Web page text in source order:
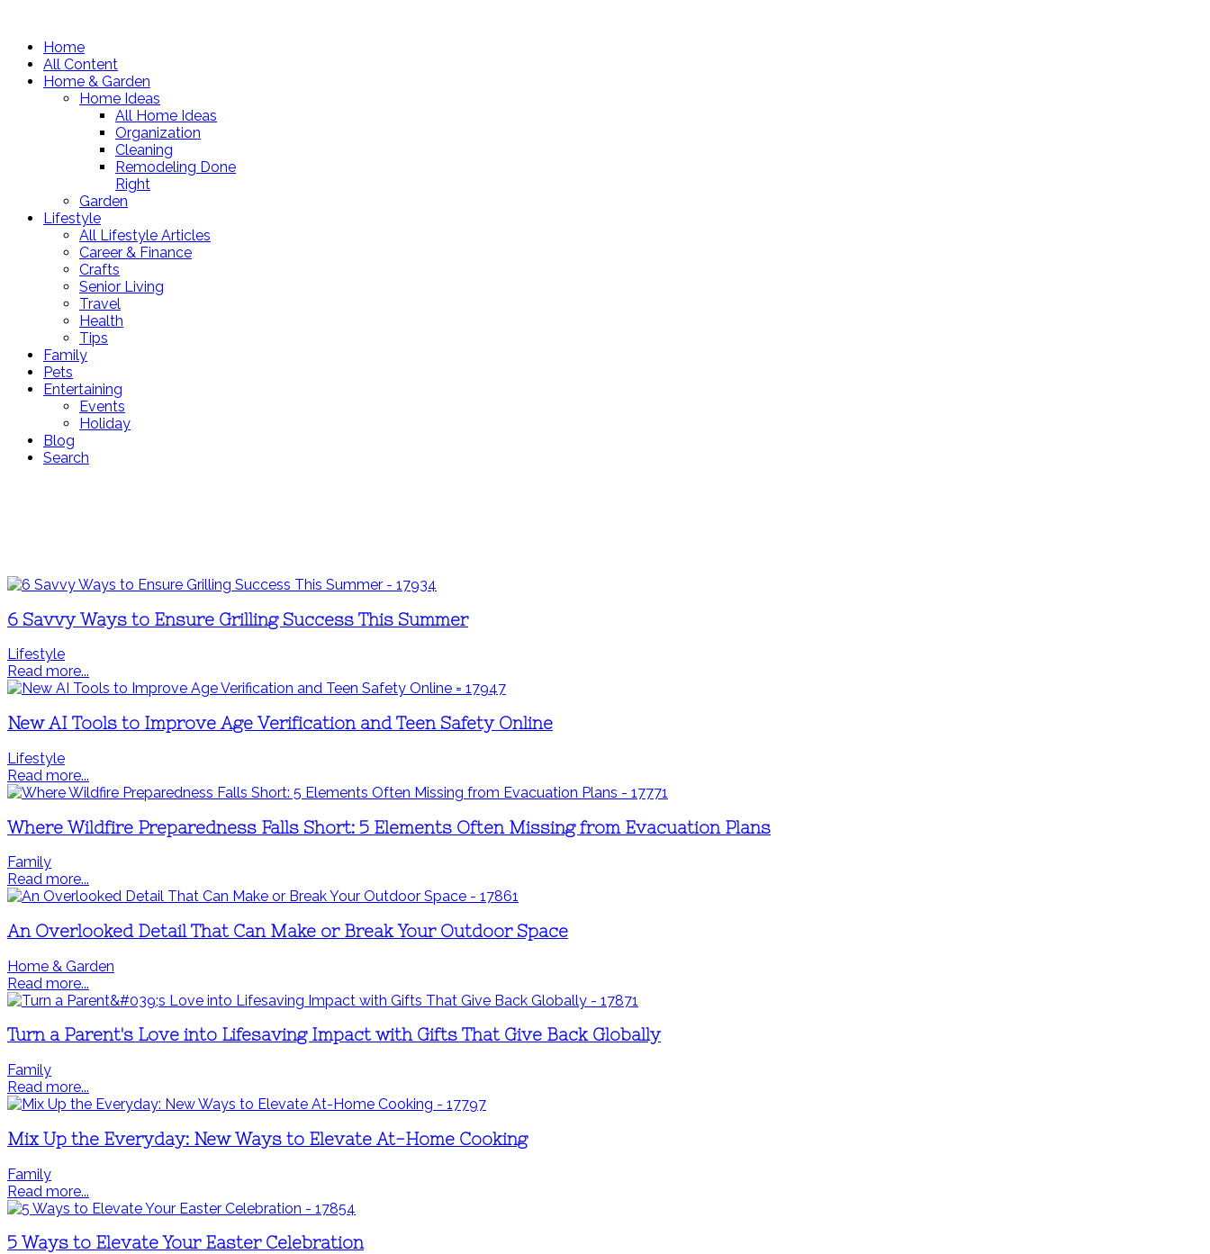
Home
All Content
Home & Garden
Home Ideas
All Home Ideas
Organization
Cleaning
Remodeling Done
Right
Garden
Lifestyle
All Lifestyle Articles
Career & Finance
Crafts
Senior Living
Travel
Health
Tips
Family
Pets
Entertaining
Events
Holiday
Blog
Search
6 Savvy Ways to Ensure Grilling Success This Summer
Lifestyle
Read more...
New AI Tools to Improve Age Verification and Teen Safety Online
Lifestyle
Read more...
Where Wildfire Preparedness Falls Short: 5 Elements Often Missing from Evacuation Plans
Family
Read more...
An Overlooked Detail That Can Make or Break Your Outdoor Space
Home & Garden
Read more...
Turn a Parent's Love into Lifesaving Impact with Gifts That Give Back Globally
Family
Read more...
Mix Up the Everyday: New Ways to Elevate At-Home Cooking
Family
Read more...
5 Ways to Elevate Your Easter Celebration